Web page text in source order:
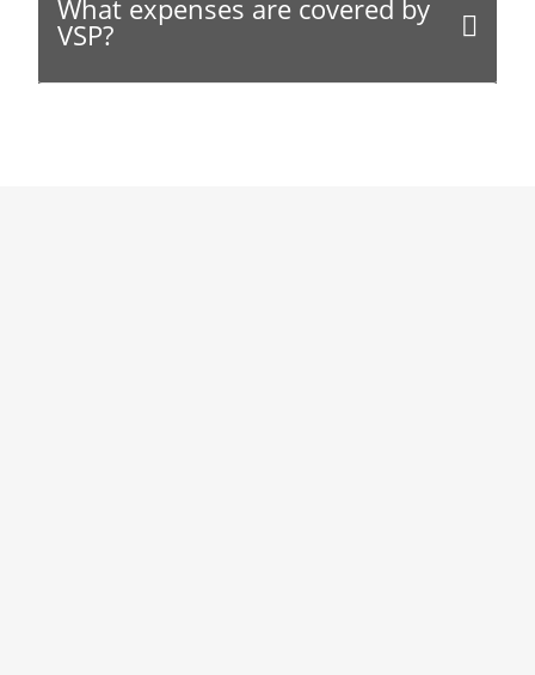
What expenses are covered by
VSP?